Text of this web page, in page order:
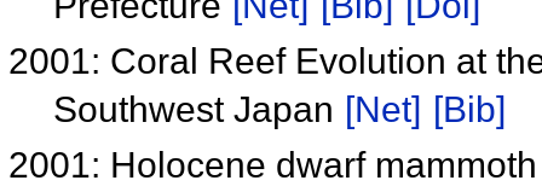
2001: Coral Reef Evolution at
Southwest Japan [Net] [Bib]
2001: Holocene dwarf